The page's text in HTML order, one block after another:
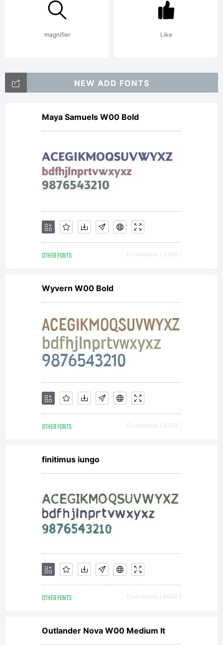
License:
OF
LICENSE
You
may
use
this
font as
magnifier Like
NEW ADD FONTS
Maya Samuels W00 Bold
OTHER FONTS Downloads [ 3566 ]
Wyvern W00 Bold
OTHER FONTS Downloads [ 4785 ]
finitimus iungo
OTHER FONTS Downloads [ 4642 ]
Outlander Nova W00 Medium It